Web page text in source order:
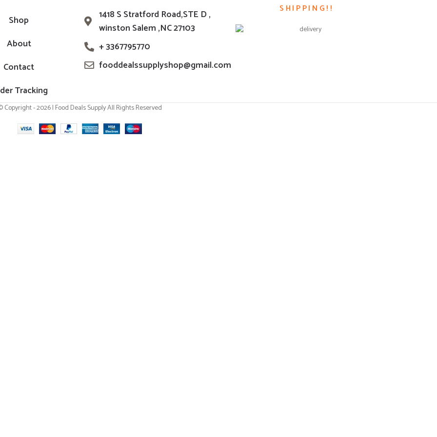
Shop
About
Contact
Tracking
1418 S Stratford Road,STE D ,
winston Salem ,NC 27103
+ 3367795770
fooddealssupplyshop@gmail.com
SHIPPING!!
Copyright - 2026 | Food Deals Supply All Rights Reserved